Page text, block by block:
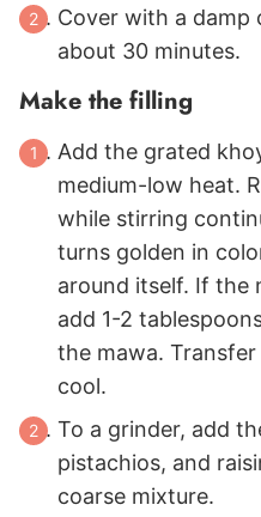
Cover with a
about 30 minutes.
Make the filling
Add the grated
medium-low heat.
while stirring
turns golden in
around itself. If the
add 1-2
the mawa.
cool.
To a grinder, add
pistachios, and
coarse mixture.